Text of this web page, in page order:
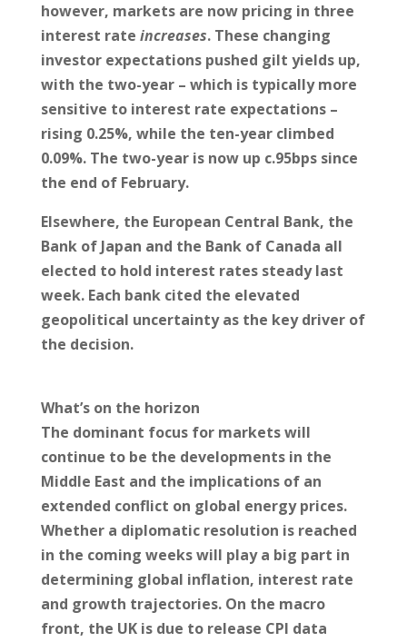
however, markets are now pricing in three
interest rate increases. These changing
investor expectations pushed gilt yields up,
with the two-year – which is typically more
sensitive to interest rate expectations –
rising 0.25%, while the ten-year climbed
0.09%. The two-year is now up c.95bps since
the end of February.
Elsewhere, the European Central Bank, the
Bank of Japan and the Bank of Canada all
elected to hold interest rates steady last
week. Each bank cited the elevated
geopolitical uncertainty as the key driver of
the decision.
What’s on the horizon
The dominant focus for markets will
continue to be the developments in the
Middle East and the implications of an
extended conflict on global energy prices.
Whether a diplomatic resolution is reached
in the coming weeks will play a big part in
determining global inflation, interest rate
and growth trajectories. On the macro
front, the UK is due to release CPI data